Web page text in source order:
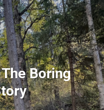
Boring